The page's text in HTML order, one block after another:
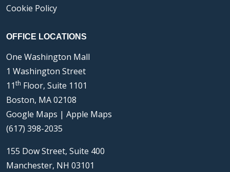
Cookie Policy
OFFICE LOCATIONS
One Washington Mall
1 Washington Street
11th Floor, Suite 1101
Boston, MA 02108
Google Maps | Apple Maps
(617) 398-2035
155 Dow Street, Suite 400
Manchester, NH 03101